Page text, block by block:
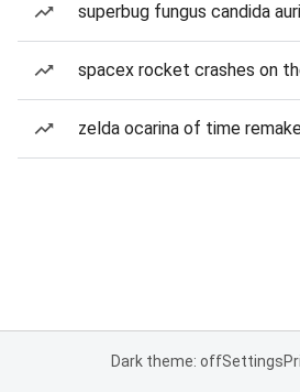
superbug fungus candida
spacex rocket crashes on
zelda ocarina of time
Dark theme: offSettings